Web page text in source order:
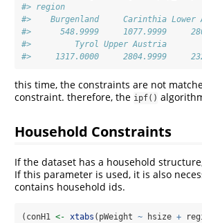
#> region
#>    Burgenland     Carinthia
#>      548.9999     1077.9999
#>         Tyrol Upper Austria
#>     1317.0000     2804.9999
this time, the constraints are not
constraint. therefore, the ipf()
Household Constraints
If the dataset has a household
If this parameter is used, it is also
contains household ids.
(conH1 <- xtabs (pWeight ~ hsize +